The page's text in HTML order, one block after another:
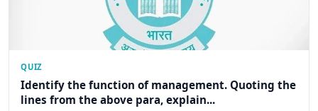
QUIZ
Identify the function of management. Quoting the
lines from the above para, explain...